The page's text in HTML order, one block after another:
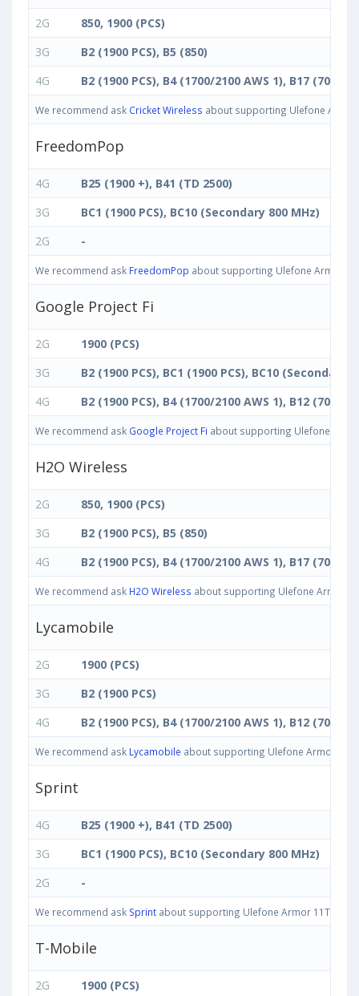
2G
850, 1900 (PCS)
3G
B2 (1900 PCS), B5 (850)
4G
B2 (1900 PCS), B4 (1700/2100 AWS 1), B17 (700
We recommend ask Cricket Wireless about supporting Ulefone Armor
FreedomPop
4G
B25 (1900 +), B41 (TD 2500)
3G
BC1 (1900 PCS), BC10 (Secondary 800 MHz)
2G
-
We recommend ask FreedomPop about supporting Ulefone Armor
Google Project Fi
2G
1900 (PCS)
3G
B2 (1900 PCS), BC1 (1900 PCS), BC10 (Secondary
4G
B2 (1900 PCS), B4 (1700/2100 AWS 1), B12 (700
We recommend ask Google Project Fi about supporting Ulefone
H2O Wireless
2G
850, 1900 (PCS)
3G
B2 (1900 PCS), B5 (850)
4G
B2 (1900 PCS), B4 (1700/2100 AWS 1), B17 (700
We recommend ask H2O Wireless about supporting Ulefone Armor
Lycamobile
2G
1900 (PCS)
3G
B2 (1900 PCS)
4G
B2 (1900 PCS), B4 (1700/2100 AWS 1), B12 (700 ac)
We recommend ask Lycamobile about supporting Ulefone Armor 11T
Sprint
4G
B25 (1900 +), B41 (TD 2500)
3G
BC1 (1900 PCS), BC10 (Secondary 800 MHz)
2G
-
We recommend ask Sprint about supporting Ulefone Armor 11T 5G
T-Mobile
2G
1900 (PCS)